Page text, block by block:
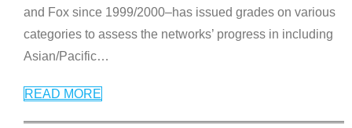
and Fox since 1999/2000–has issued grades on various
categories to assess the networks’ progress in including
Asian/Pacific…
READ MORE